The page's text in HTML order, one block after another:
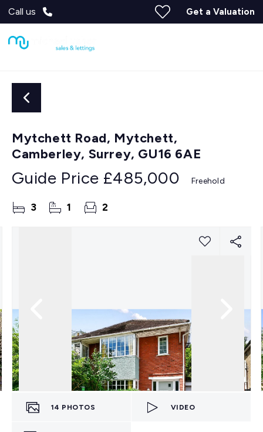
Call us Get a Valuation
Mytchett Road, Mytchett,
Camberley, Surrey, GU16 6AE
Guide Price £485,000 Freehold
3 1 2
14 PHOTOS VIDEO